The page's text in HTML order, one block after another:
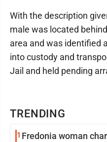
TRENDING
1 Fredonia woman
With the description
male was located
area and was identified
into custody and
Jail and held pending